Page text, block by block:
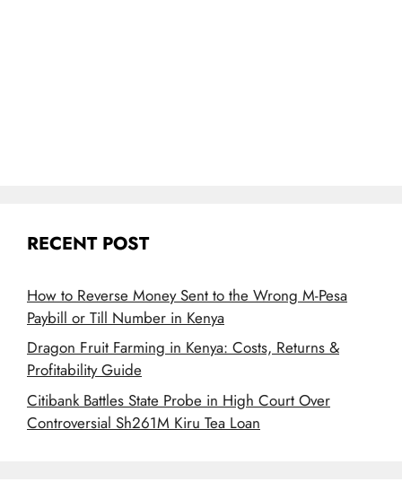
RECENT POST
How to Reverse Money Sent to the Wrong M-Pesa
Paybill or Till Number in Kenya
Dragon Fruit Farming in Kenya: Costs, Returns &
Profitability Guide
Citibank Battles State Probe in High Court Over
Controversial Sh261M Kiru Tea Loan